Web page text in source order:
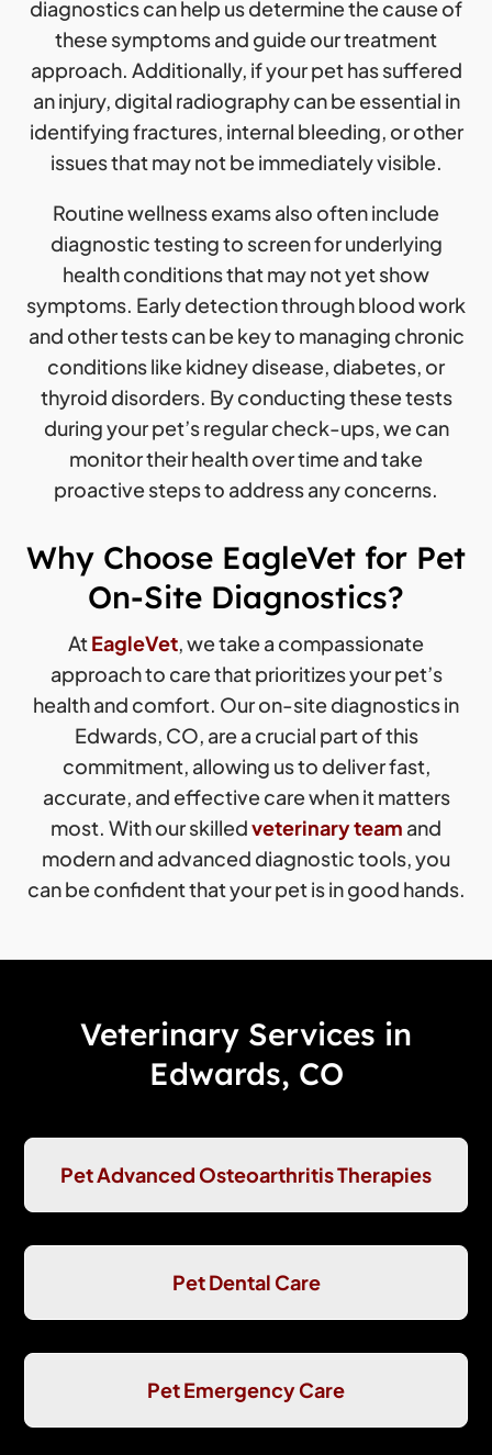
diagnostics can help us determine the cause of
these symptoms and guide our treatment
approach. Additionally, if your pet has suffered
an injury, digital radiography can be essential in
identifying fractures, internal bleeding, or other
issues that may not be immediately visible.
Routine wellness exams also often include
diagnostic testing to screen for underlying
health conditions that may not yet show
symptoms. Early detection through blood work
and other tests can be key to managing chronic
conditions like kidney disease, diabetes, or
thyroid disorders. By conducting these tests
during your pet’s regular check-ups, we can
monitor their health over time and take
proactive steps to address any concerns.
Why Choose EagleVet for Pet
On-Site Diagnostics?
AtEagleVet, we take a compassionate
approach to care that prioritizes your pet’s
health and comfort. Our on-site diagnostics in
Edwards, CO, are a crucial part of this
commitment, allowing us to deliver fast,
accurate, and effective care when it matters
most. With our skilledveterinary team and
modern and advanced diagnostic tools, you
can be confident that your pet is in good hands.
Veterinary Services in
Edwards, CO
Pet Advanced Osteoarthritis Therapies
Pet Dental Care
Pet Emergency Care